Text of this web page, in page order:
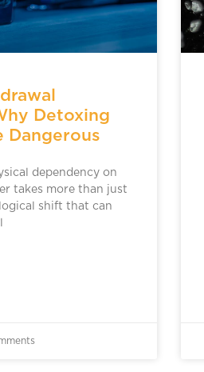
Detoxing
Dangerous
dependency on
takes more than just
shift that can